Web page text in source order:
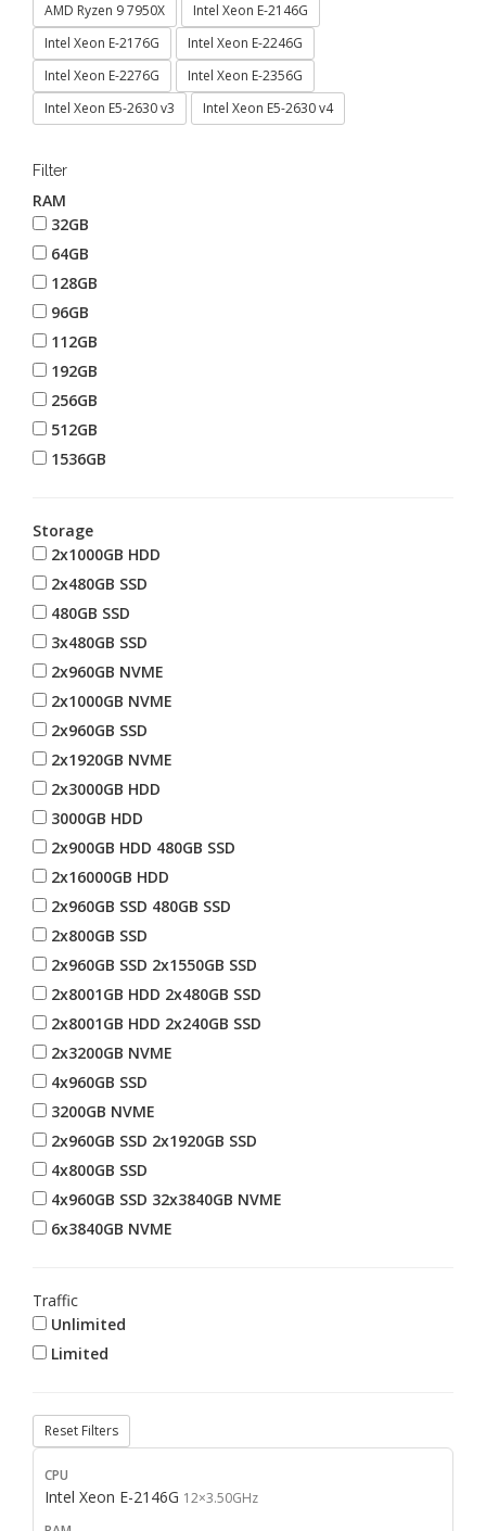
AMD Ryzen 9 7950X
Intel Xeon E-2146G
Intel Xeon E-2176G
Intel Xeon E-2246G
Intel Xeon E-2276G
Intel Xeon E-2356G
Intel Xeon E5-2630 v3
Intel Xeon E5-2630 v4
Filter
RAM
32GB
64GB
128GB
96GB
112GB
192GB
256GB
512GB
1536GB
Storage
2x1000GB HDD
2x480GB SSD
480GB SSD
3x480GB SSD
2x960GB NVME
2x1000GB NVME
2x960GB SSD
2x1920GB NVME
2x3000GB HDD
3000GB HDD
2x900GB HDD 480GB SSD
2x16000GB HDD
2x960GB SSD 480GB SSD
2x800GB SSD
2x960GB SSD 2x1550GB SSD
2x8001GB HDD 2x480GB SSD
2x8001GB HDD 2x240GB SSD
2x3200GB NVME
4x960GB SSD
3200GB NVME
2x960GB SSD 2x1920GB SSD
4x800GB SSD
4x960GB SSD 32x3840GB NVME
6x3840GB NVME
Traffic
Unlimited
Limited
Reset Filters
Intel Xeon E-2146G 12×3.50GHz